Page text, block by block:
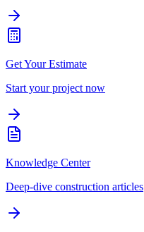
Get Your Estimate
Start your project now
Knowledge Center
Deep-dive construction articles